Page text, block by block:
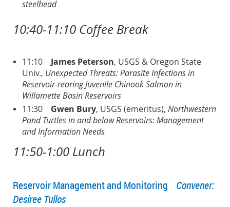
steelhead
10:40-11:10 Coffee Break
11:10 James Peterson, USGS & Oregon State
Univ., Unexpected Threats: Parasite Infections in
Reservoir-rearing Juvenile Chinook Salmon in
Willamette Basin Reservoirs
11:30
Gwen Bury, USGS (emeritus), Northwestern
Pond Turtles in and below Reservoirs: Management
and Information Needs
11:50-1:00 Lunch
Reservoir Management and Monitoring Convener:
Desiree Tullos